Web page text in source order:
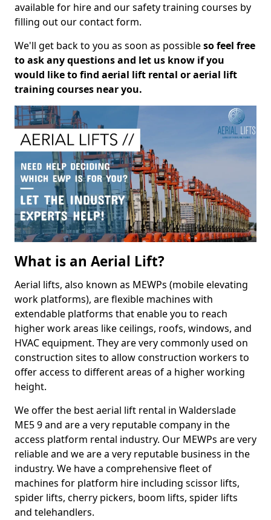
available for hire and our safety training courses by
filling out our contact form.
We'll get back to you as soon as possibleso feel free
to ask any questions and let us know if you
would like to find aerial lift rental or aerial lift
training courses near you.
What is an Aerial Lift?
Aerial lifts, also known as MEWPs (mobile elevating
work platforms), are flexible machines with
extendable platforms that enable you to reach
higher work areas like ceilings, roofs, windows, and
HVAC equipment. They are very commonly used on
construction sites to allow construction workers to
offer access to different areas of a higher working
height.
We offer the best aerial lift rental in Walderslade
ME5 9 and are a very reputable company in the
access platform rental industry. Our MEWPs are very
reliable and we are a very reputable business in the
industry. We have a comprehensive fleet of
machines for platform hire including scissor lifts,
spider lifts, cherry pickers, boom lifts, spider lifts
and telehandlers.